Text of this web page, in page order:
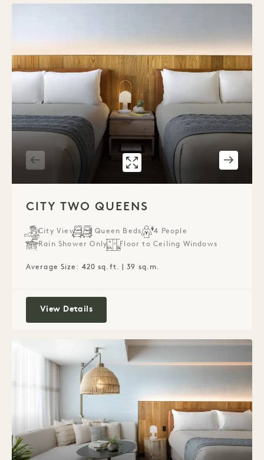
GALLERY 534 CITY TWO
CITY TWO QUEENS
City View 2 Queen Beds
4 People
Rain Shower Only
Floor to Ceiling Windows
Average Size: 420 sq.ft. | 39 sq.m.
View DetailsCity Two Queens